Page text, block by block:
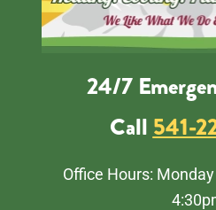
24/7
Call 541-
Office Hours: